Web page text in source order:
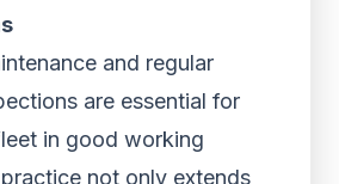
and regular
are essential for
in good working
not only extends